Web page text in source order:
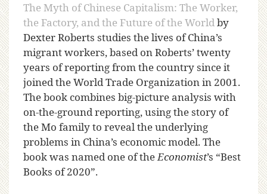
The Myth of Chinese Capitalism: The Worker,
the Factory, and the Future of the Worldby
Dexter Roberts studies the lives of China’s
migrant workers, based on Roberts’ twenty
years of reporting from the country since it
joined the World Trade Organization in 2001.
The book combines big-picture analysis with
on-the-ground reporting, using the story of
the Mo family to reveal the underlying
problems in China’s economic model. The
book was named one of theEconomist’s “Best
Books of 2020”.